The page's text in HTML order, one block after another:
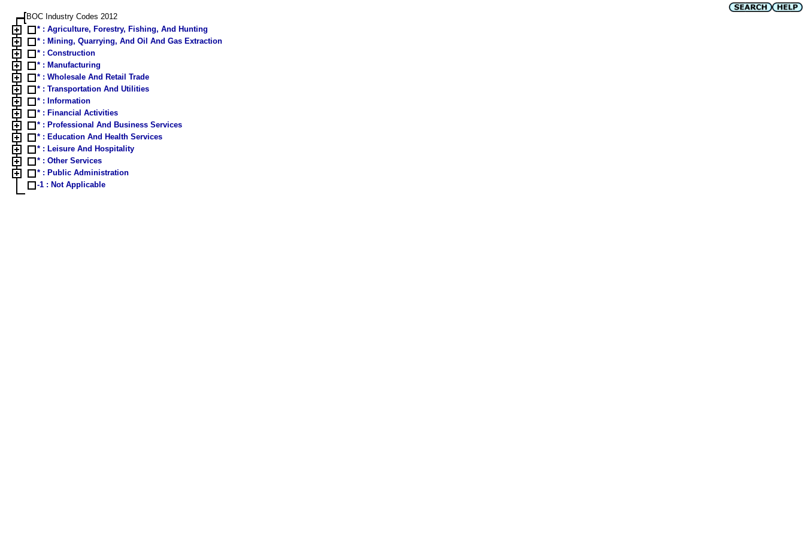
BOC Industry Codes 2012
* : Agriculture, Forestry, Fishing, And Hunting
* : Mining, Quarrying, And Oil And Gas Extraction
* : Construction
* : Manufacturing
* : Wholesale And Retail Trade
* : Transportation And Utilities
* : Information
* : Financial Activities
* : Professional And Business Services
* : Education And Health Services
* : Leisure And Hospitality
* : Other Services
* : Public Administration
-1 : Not Applicable